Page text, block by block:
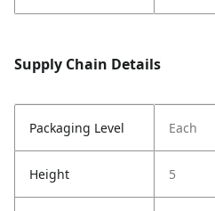
Supply Chain Details
Packaging Level Each
Height 5